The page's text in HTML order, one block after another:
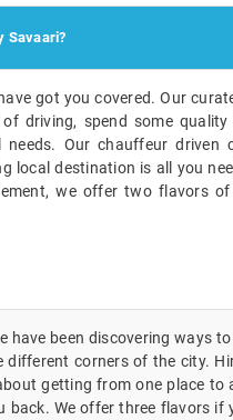
Savaari?
got you covered. Our
driving, spend some
Our chauffeur driven
local destination is all you
we offer two flavors
have been discovering ways
corners of the city.
getting from one place to
back. We offer three flavors if